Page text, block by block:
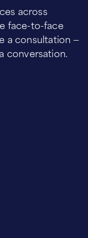
across
face-to-face
a consultation —
conversation.